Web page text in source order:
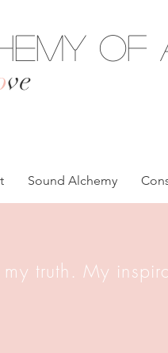
ve
Sound Alchemy
my truth. My